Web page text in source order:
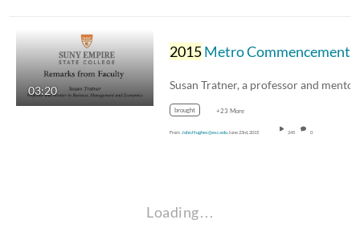
03:20
2015Metro Commencement - Susan Tratner Faculty Address
brought +23 More
From John.Hughes@esc.edu June 23rd, 2015 245 0
Loading…